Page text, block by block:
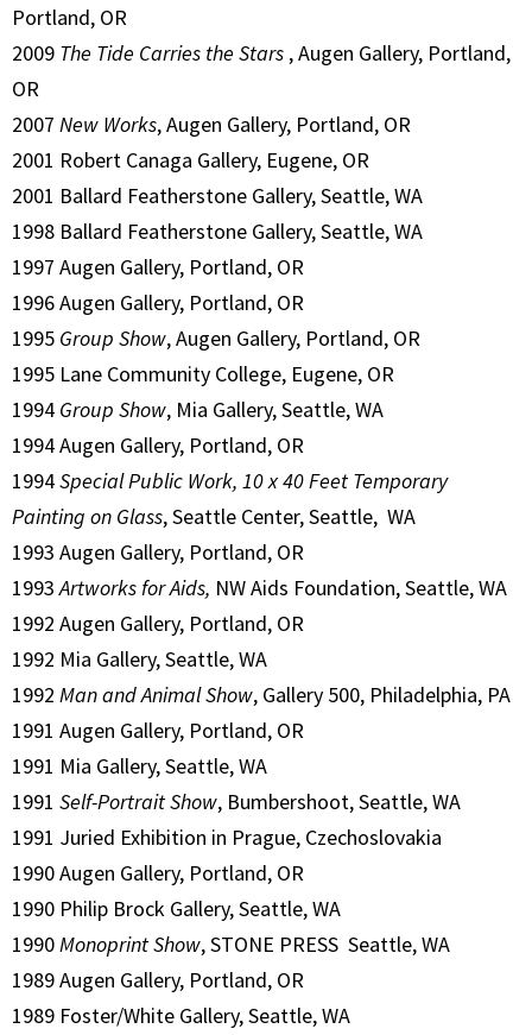
Portland, OR
2009 The Tide Carries the Stars , Augen Gallery, Portland,
OR
2007 New Works, Augen Gallery, Portland, OR
2001 Robert Canaga Gallery, Eugene, OR
2001 Ballard Featherstone Gallery, Seattle, WA
1998 Ballard Featherstone Gallery, Seattle, WA
1997 Augen Gallery, Portland, OR
1996 Augen Gallery, Portland, OR
1995 Group Show, Augen Gallery, Portland, OR
1995 Lane Community College, Eugene, OR
1994 Group Show, Mia Gallery, Seattle, WA
1994 Augen Gallery, Portland, OR
1994Special Public Work, 10 x 40 Feet Temporary
Painting on Glass, Seattle Center, Seattle, WA
1993 Augen Gallery, Portland, OR
1993Artworks for Aids, NW Aids Foundation, Seattle, WA
1992 Augen Gallery, Portland, OR
1992 Mia Gallery, Seattle, WA
1992 Man and Animal Show, Gallery 500, Philadelphia, PA
1991 Augen Gallery, Portland, OR
1991 Mia Gallery, Seattle, WA
1991 Self-Portrait Show, Bumbershoot, Seattle, WA
1991 Juried Exhibition in Prague, Czechoslovakia
1990 Augen Gallery, Portland, OR
1990 Philip Brock Gallery, Seattle, WA
1990Monoprint Show, STONE PRESS Seattle, WA
1989 Augen Gallery, Portland, OR
1989 Foster/White Gallery, Seattle, WA